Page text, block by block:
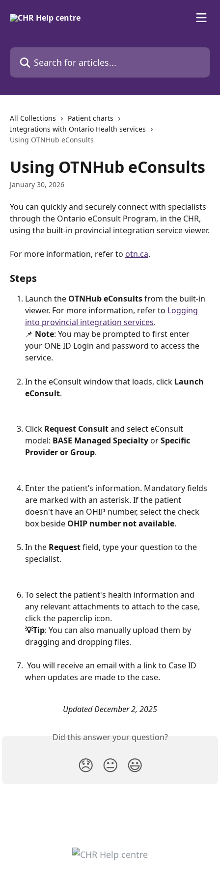
Search for articles...
All Collections
Patient charts
Integrations with Ontario Health services
Using OTNHub eConsults
Using OTNHub eConsults
January 30, 2026
You can quickly and securely connect with specialists
through the Ontario eConsult Program, in the CHR,
using the built-in provincial integration service viewer.
For more information, refer to otn.ca.
Steps
Launch the OTNHub eConsults from the built-in
viewer. For more information, refer to Logging
into provincial integration services.
📌 Note: You may be prompted to first enter
your ONE ID Login and password to access the
service.
In the eConsult window that loads, click Launch
eConsult.
Click Request Consult and select eConsult
model: BASE Managed Specialty or Specific
Provider or Group.
Enter the patient’s information. Mandatory fields
are marked with an asterisk. If the patient
doesn't have an OHIP number, select the check
box beside OHIP number not available.
In the Request field, type your question to the
specialist.
To select the patient's health information and
any relevant attachments to attach to the case,
click the paperclip icon.
💡Tip: You can also manually upload them by
dragging and dropping files.
when updates are made to the case.
Updated December 2, 2025
Did this answer your question?
😞 😐 😃